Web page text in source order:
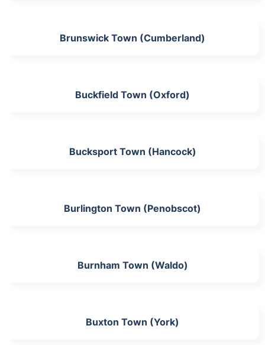
Brunswick Town (Cumberland)
Buckfield Town (Oxford)
Bucksport Town (Hancock)
Burlington Town (Penobscot)
Burnham Town (Waldo)
Buxton Town (York)